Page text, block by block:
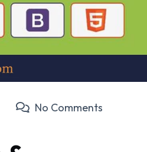
No Comments